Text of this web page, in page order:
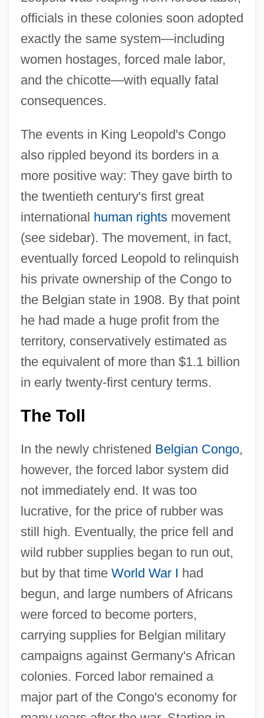
officials in these colonies soon adopted
exactly the same system—including
women hostages, forced male labor,
and the chicotte—with equally fatal
consequences.
The events in King Leopold's Congo
also rippled beyond its borders in a
more positive way: They gave birth to
the twentieth century's first great
international human rightsmovement
(see sidebar). The movement, in fact,
eventually forced Leopold to relinquish
his private ownership of the Congo to
the Belgian state in 1908. By that point
he had made a huge profit from the
territory, conservatively estimated as
the equivalent of more than $1.1 billion
in early twenty-first century terms.
The Toll
In the newly christened Belgian Congo,
however, the forced labor system did
not immediately end. It was too
lucrative, for the price of rubber was
still high. Eventually, the price fell and
wild rubber supplies began to run out,
but by that time World War I had
begun, and large numbers of Africans
were forced to become porters,
carrying supplies for Belgian military
campaigns against Germany's African
colonies. Forced labor remained a
major part of the Congo's economy for